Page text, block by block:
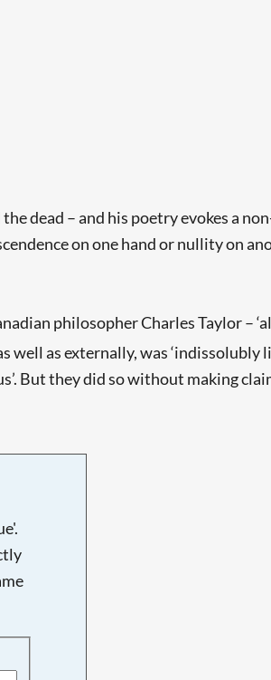
dead – and his poetry evokes a
on one hand or nullity on
philosopher Charles Taylor –
as externally, was ‘indissolubly
But they did so without making